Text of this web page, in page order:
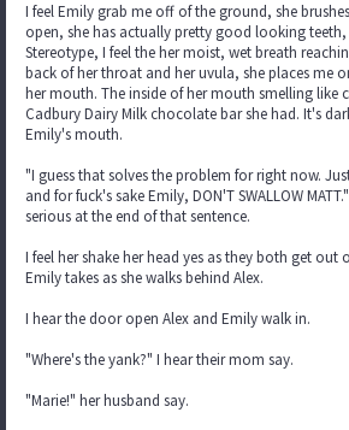
I feel Emily grab me off of the ground, she
open, she has actually pretty good looking teeth,
Stereotype, I feel the her moist, wet breath
back of her throat and her uvula, she places me
her mouth. The inside of her mouth smelling like
Cadbury Dairy Milk chocolate bar she had. It's
Emily's mouth.
"I guess that solves the problem for right now.
and for fuck's sake Emily, DON'T SWALLOW
serious at the end of that sentence.
I feel her shake her head yes as they both get out
Emily takes as she walks behind Alex.
I hear the door open Alex and Emily walk in.
"Where's the yank?" I hear their mom say.
"Marie!" her husband say.